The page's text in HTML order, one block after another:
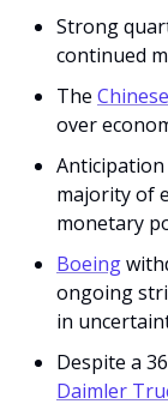
Strong
continued
The Chinese
over
majority of
monetary
Boeing
ongoing
in
Daimler